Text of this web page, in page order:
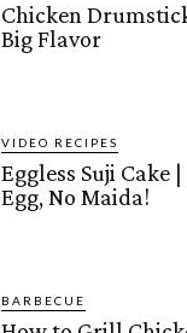
Chicken
Big Flavor
VIDEO RECIPES
Eggless Suji Cake
Egg, No Maida!
BARBECUE